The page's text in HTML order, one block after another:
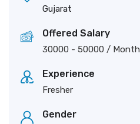
Gujarat
Offered Salary
30000 - 50000 / Month
Experience
Fresher
Gender